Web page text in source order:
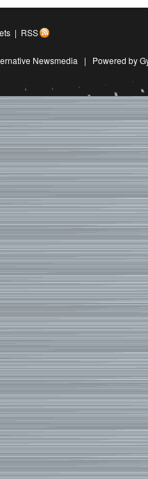
| RSS
Newsmedia | Powered by